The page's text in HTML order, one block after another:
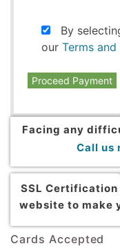
By
our Terms
Proceed Payment
Facing any
Call us
SSL Certification
website to make
Cards Accepted